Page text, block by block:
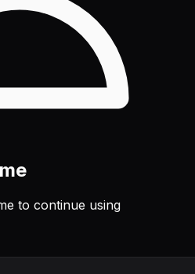
to continue using